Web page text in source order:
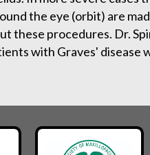
the eye (orbit) are
these procedures. Dr.
with Graves'